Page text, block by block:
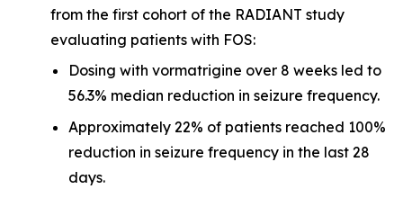
from the first cohort of the RADIANT study
evaluating patients with FOS:
Dosing with vormatrigine over 8 weeks led to
56.3% median reduction in seizure frequency.
Approximately 22% of patients reached 100%
reduction in seizure frequency in the last 28
days.